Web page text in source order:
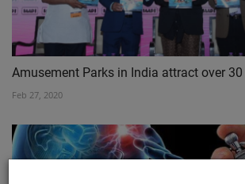
Amusement Parks in India attract over
Feb 27, 2020